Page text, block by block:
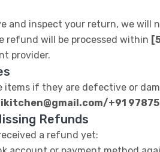
and inspect your return, we
refund will be processed within
provider.
items if they are defective or
+91
Refunds
a refund yet: